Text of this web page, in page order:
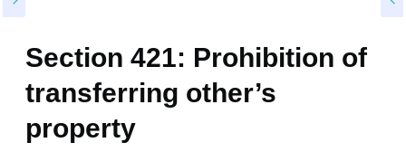
Section 421: Prohibition of
transferring other’s
property